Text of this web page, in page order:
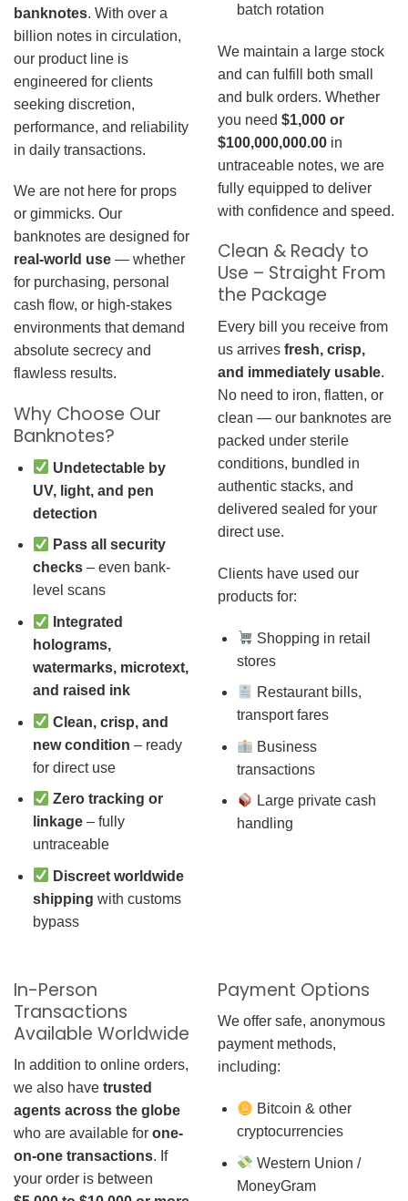
banknotes. With over a
billion notes in circulation,
our product line is
engineered for clients
seeking discretion,
performance, and reliability
in daily transactions.
We are not here for props
or gimmicks. Our
banknotes are designed for
real-world use — whether
for purchasing, personal
cash flow, or high-stakes
environments that demand
absolute secrecy and
flawless results.
Why Choose Our
Banknotes?
Undetectable by
UV, light, and pen
detection
Pass all security
checks– even bank-
level scans
Integrated
holograms,
watermarks, microtext,
and raised ink
Clean, crisp, and
new condition – ready
for direct use
Zero tracking or
linkage– fully
untraceable
Discreet worldwide
shipping with customs
bypass
batch rotation
We maintain a large stock
and can fulfill both small
and bulk orders. Whether
you need $1,000 or
$100,000,000.00 in
untraceable notes, we are
fully equipped to deliver
with confidence and speed.
Clean & Ready to
Use – Straight From
the Package
Every bill you receive from
us arrives fresh, crisp,
and immediately usable.
No need to iron, flatten, or
clean — our banknotes are
packed under sterile
conditions, bundled in
authentic stacks, and
delivered sealed for your
direct use.
Clients have used our
products for:
Shopping in retail
stores
Restaurant bills,
transport fares
Business
transactions
Large private cash
handling
In-Person
Transactions
Available Worldwide
In addition to online orders,
we also have trusted
agents across the globe
who are available for one-
on-one transactions. If
your order is between
Payment Options
We offer safe, anonymous
payment methods,
including:
Bitcoin & other
cryptocurrencies
Western Union /
MoneyGram